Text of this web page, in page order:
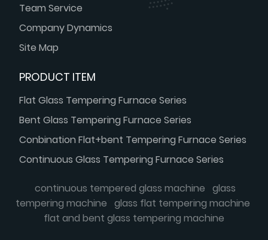
Team Service
Company Dynamics
Site Map
PRODUCT ITEM
Flat Glass Tempering Furnace Series
Bent Glass Tempering Furnace Series
Conbination Flat+bent Tempering Furnace Series
Continuous Glass Tempering Furnace Series
continuous tempered glass machine glass
tempering machine glass flat tempering machine
flat and bent glass tempering machine